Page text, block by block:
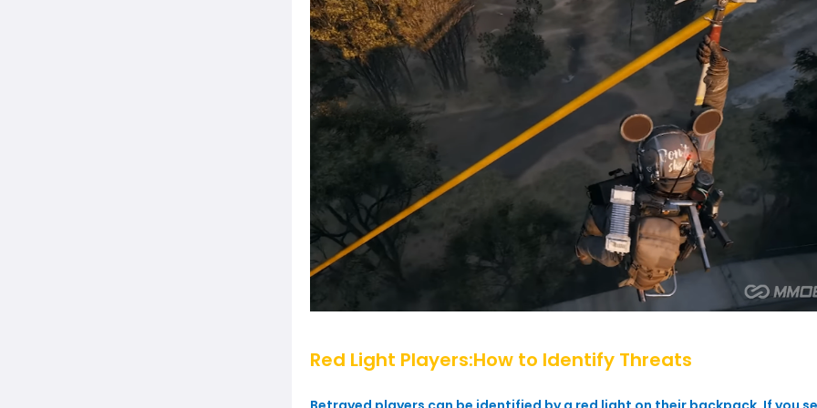
Red Light Players:How to Identify Threats